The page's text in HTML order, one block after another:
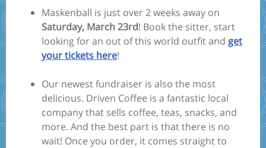
Maskenball is just over 2 weeks away on
Saturday, March 23rd! Book the sitter, start
looking for an out of this world outfit and get
your tickets here!
Our newest fundraiser is also the most
delicious. Driven Coffee is a fantastic local
company that sells coffee, teas, snacks, and
more. And the best part is that there is no
wait! Once you order, it comes straight to